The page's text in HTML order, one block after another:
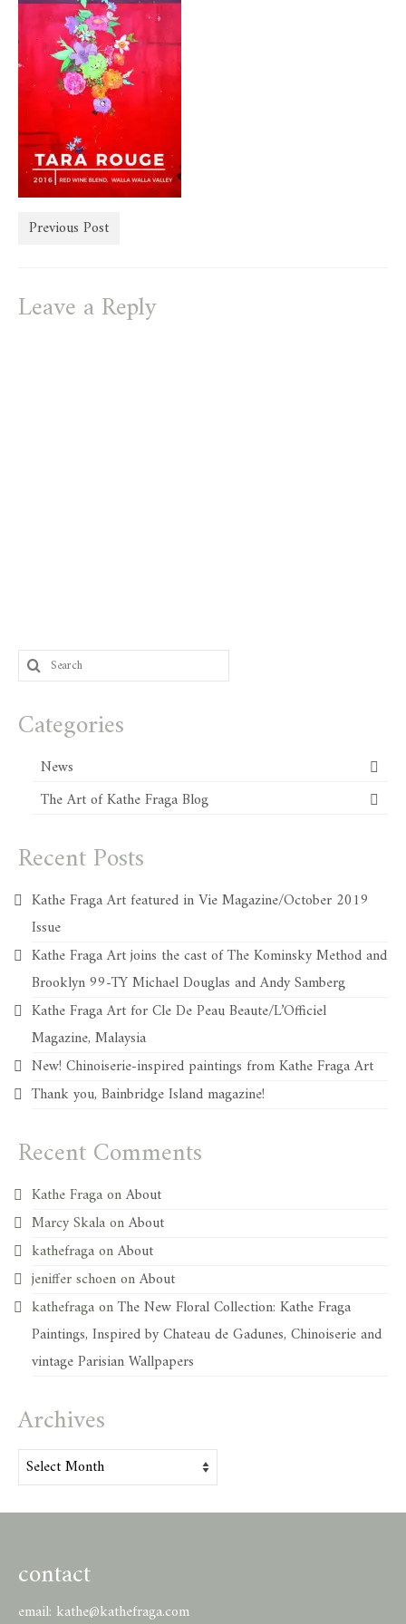
store
Previous Post
Leave a Reply
Search
for:
Categories
News
The Art of Kathe Fraga Blog
Recent Posts
Kathe Fraga Art featured in Vie Magazine/October 2019
Issue
Kathe Fraga Art joins the cast of The Kominsky Method and
Brooklyn 99-TY Michael Douglas and Andy Samberg
Kathe Fraga Art for Cle De Peau Beaute/L’Officiel
Magazine, Malaysia
New! Chinoiserie-inspired paintings from Kathe Fraga Art
Thank you, Bainbridge Island magazine!
Recent Comments
Kathe FragaonAbout
Marcy SkalaonAbout
kathefragaonAbout
jeniffer schoenonAbout
kathefragaonThe New Floral Collection: Kathe Fraga
Paintings, Inspired by Chateau de Gadunes, Chinoiserie and
vintage Parisian Wallpapers
Archives
Archives
contact
email: kathe@kathefraga.com